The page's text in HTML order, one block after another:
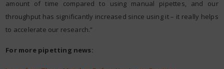
amount of time compared to using manual pipettes, and our
throughput has significantly increased since using it – it really helps
to accelerate our research.”
For more pipetting news: